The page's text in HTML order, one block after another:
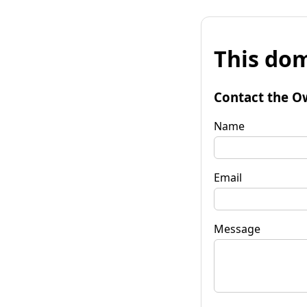
This
Contact the
Name
Email
Message